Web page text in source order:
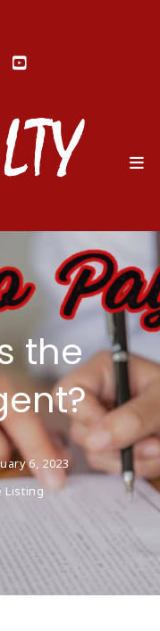
the
6, 2023
Listing